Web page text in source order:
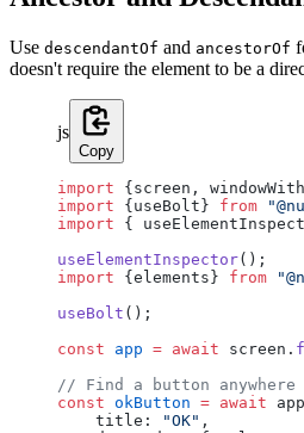
Use descendantOf and ancestorOf
doesn't require the element to be a
js
Copy
import {screen,
import {useBolt} from
import {
useElementInspector();
import {elements} from
useBolt ();
const app = await screen.
// Find a button
const okButton = await
    title:
"OK" ,